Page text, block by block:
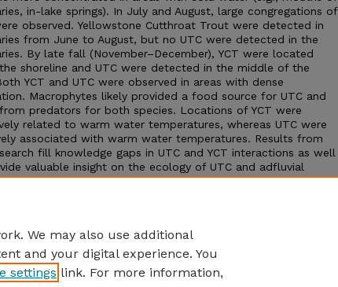
in-lake springs). In July and August, large congregations of
observed. Yellowstone Cutthroat Trout were detected in
from June to August, but no UTC were detected in the
By late fall (November–December), YCT were located
shoreline and UTC were detected in the middle of the
YCT and UTC were observed in areas with dense
Macrophytes likely provided a food source for UTC and
predators for both species. Locations of YCT were
related to warm water temperatures, whereas UTC were
associated with warm water temperatures. Results from
fill knowledge gaps in UTC and YCT interactions as well
valuable insight on the ecology of UTC and adfluvial
Trout populations. Furthermore, distribution patterns and
We may also use additional
and your digital experience. You
settings link. For more information,